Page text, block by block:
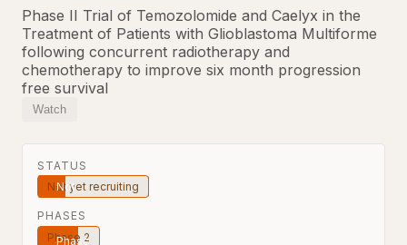
Phase II Trial of Temozolomide and Caelyx in the
Treatment of Patients with Glioblastoma Multiforme
following concurrent radiotherapy and
chemotherapy to improve six month progression
free survival
Watch
STATUS
Not yet recruiting
PHASES
Phase 2